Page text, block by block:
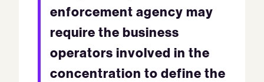
enforcement agency may
require the business
operators involved in the
concentration to define the